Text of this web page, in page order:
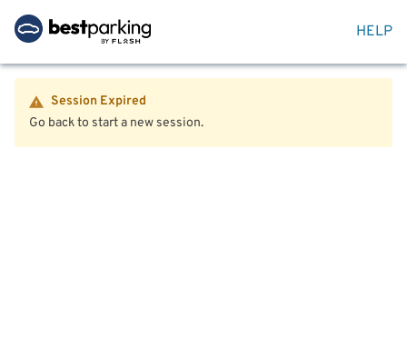
HELP
Session Expired
Go back to start a new session.